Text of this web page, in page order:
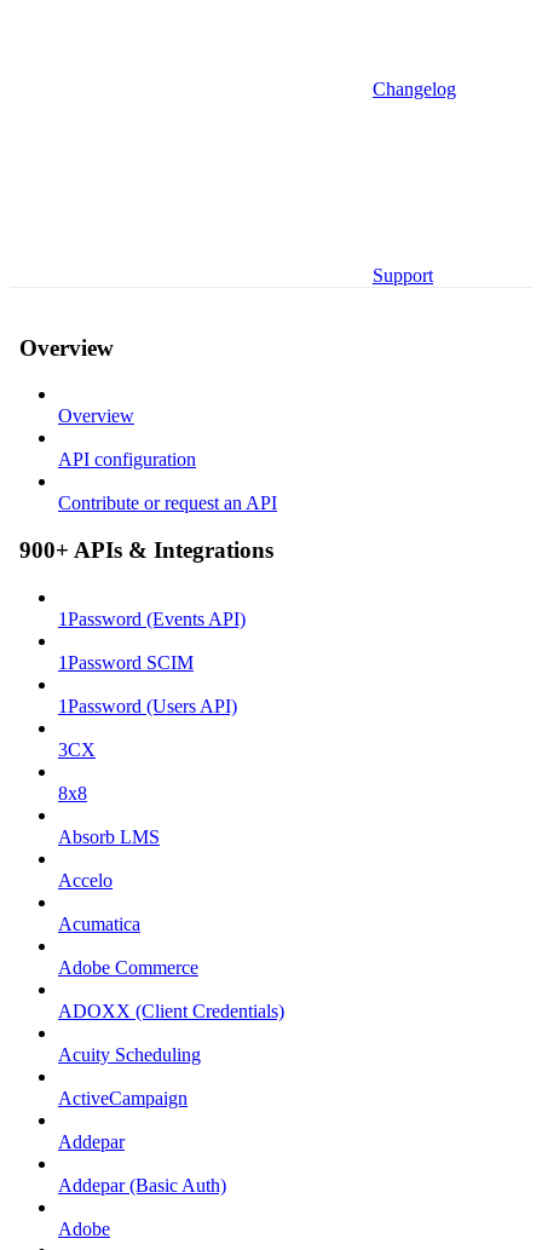
Changelog
Support
Overview
Overview
API configuration
Contribute or request an API
900+ APIs & Integrations
1Password (Events API)
1Password SCIM
1Password (Users API)
3CX
8x8
Absorb LMS
Accelo
Acumatica
Adobe Commerce
ADOXX (Client Credentials)
Acuity Scheduling
ActiveCampaign
Addepar
Addepar (Basic Auth)
Adobe